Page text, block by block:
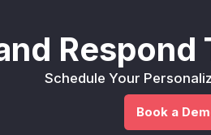
Respond
Schedule Your
Book a